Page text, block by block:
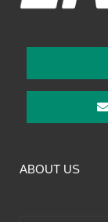
ABOUT US